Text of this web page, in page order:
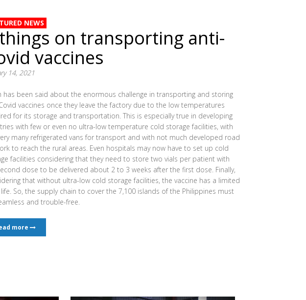
NEWS
on transporting anti-
vaccines
14, 2021
has been said about the enormous challenge in transporting and storing
vaccines once they leave the factory due to the low temperatures
for its storage and transportation. This is especially true in developing
with few or even no ultra-low temperature cold storage facilities, with
many refrigerated vans for transport and with not much developed road
to reach the rural areas. Even hospitals may now have to set up cold
facilities considering that they need to store two vials per patient with
dose to be delivered about 2 to 3 weeks after the first dose. Finally,
that without ultra-low cold storage facilities, the vaccine has a limited
So, the supply chain to cover the 7,100 islands of the Philippines must
and trouble-free.
more